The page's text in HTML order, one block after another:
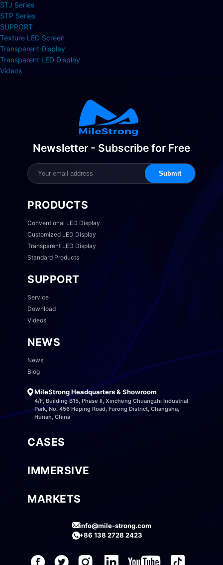
STJ Series
STP Series
SUPPORT
Texture LED Screen
Transparent Display
Transparent LED Display
Videos
Newsletter - Subscribe for Free
Submit
PRODUCTS
Conventional LED Display
Customized LED Display
Transparent LED Display
Standard Products
SUPPORT
Service
Download
Videos
NEWS
News
Blog
MileStrong Headquarters & Showroom
4/F, Building B15, Phase II, Xincheng Chuangzhi Industrial
Park, No. 456 Heping Road, Furong District, Changsha,
Hunan, China
CASES
IMMERSIVE
MARKETS
info@mile-strong.com
+86 138 2728 2423